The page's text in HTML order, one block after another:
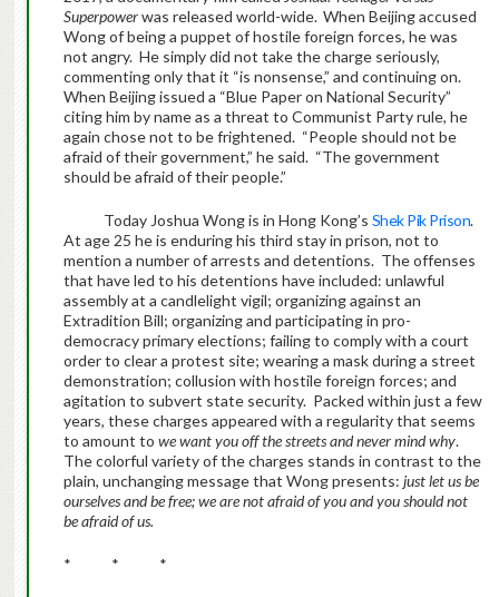
Superpowerwas released world-wide. When Beijing accused
Wong of being a puppet of hostile foreign forces, he was
not angry. He simply did not take the charge seriously,
commenting only that it “is nonsense,” and continuing on.
When Beijing issued a “Blue Paper on National Security”
citing him by name as a threat to Communist Party rule, he
again chose not to be frightened. “People should not be
afraid of their government,” he said. “The government
should be afraid of their people.”
Today Joshua Wong is in Hong Kong’s Shek Pik Prison.
At age 25 he is enduring his third stay in prison, not to
mention a number of arrests and detentions. The offenses
that have led to his detentions have included: unlawful
assembly at a candlelight vigil; organizing against an
Extradition Bill; organizing and participating in pro-
democracy primary elections; failing to comply with a court
order to clear a protest site; wearing a mask during a street
demonstration; collusion with hostile foreign forces; and
agitation to subvert state security. Packed within just a few
years, these charges appeared with a regularity that seems
to amount to we want you off the streets and never mind why.
The colorful variety of the charges stands in contrast to the
plain, unchanging message that Wong presents: just let us be
ourselves and be free; we are not afraid of you and you should not
be afraid of us.
* * *